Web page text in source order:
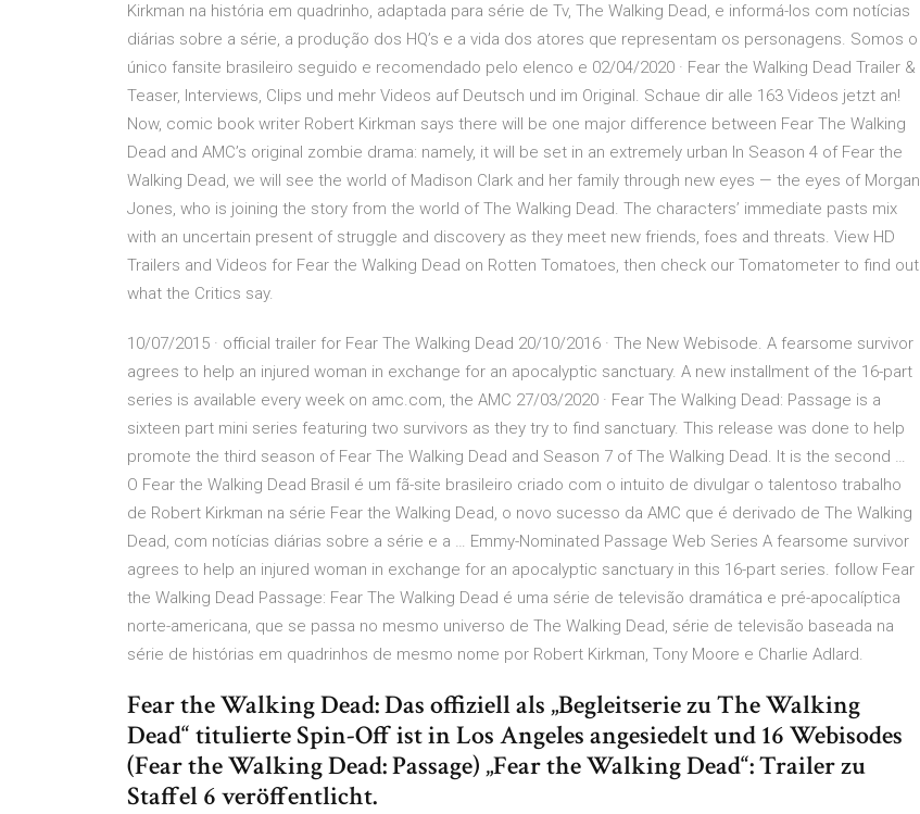
Kirkman na história em quadrinho, adaptada para série de Tv, The Walking Dead, e informá-los com notícias
diárias sobre a série, a produção dos HQ’s e a vida dos atores que representam os personagens. Somos o
único fansite brasileiro seguido e recomendado pelo elenco e 02/04/2020 · Fear the Walking Dead Trailer &
Teaser, Interviews, Clips und mehr Videos auf Deutsch und im Original. Schaue dir alle 163 Videos jetzt an!
Now, comic book writer Robert Kirkman says there will be one major difference between Fear The Walking
Dead and AMC’s original zombie drama: namely, it will be set in an extremely urban In Season 4 of Fear the
Walking Dead, we will see the world of Madison Clark and her family through new eyes — the eyes of Morgan
Jones, who is joining the story from the world of The Walking Dead. The characters’ immediate pasts mix
with an uncertain present of struggle and discovery as they meet new friends, foes and threats. View HD
Trailers and Videos for Fear the Walking Dead on Rotten Tomatoes, then check our Tomatometer to find out
what the Critics say.
10/07/2015 · official trailer for Fear The Walking Dead 20/10/2016 · The New Webisode. A fearsome survivor
agrees to help an injured woman in exchange for an apocalyptic sanctuary. A new installment of the 16-part
series is available every week on amc.com, the AMC 27/03/2020 · Fear The Walking Dead: Passage is a
sixteen part mini series featuring two survivors as they try to find sanctuary. This release was done to help
promote the third season of Fear The Walking Dead and Season 7 of The Walking Dead. It is the second …
O Fear the Walking Dead Brasil é um fã-site brasileiro criado com o intuito de divulgar o talentoso trabalho
de Robert Kirkman na série Fear the Walking Dead, o novo sucesso da AMC que é derivado de The Walking
Dead, com notícias diárias sobre a série e a … Emmy-Nominated Passage Web Series A fearsome survivor
agrees to help an injured woman in exchange for an apocalyptic sanctuary in this 16-part series. follow Fear
the Walking Dead Passage: Fear The Walking Dead é uma série de televisão dramática e pré-apocalíptica
norte-americana, que se passa no mesmo universo de The Walking Dead, série de televisão baseada na
série de histórias em quadrinhos de mesmo nome por Robert Kirkman, Tony Moore e Charlie Adlard.
Fear the Walking Dead: Das offiziell als „Begleitserie zu The Walking
Dead“ titulierte Spin-Off ist in Los Angeles angesiedelt und 16 Webisodes
(Fear the Walking Dead: Passage) „Fear the Walking Dead“: Trailer zu
Staffel 6 veröffentlicht.